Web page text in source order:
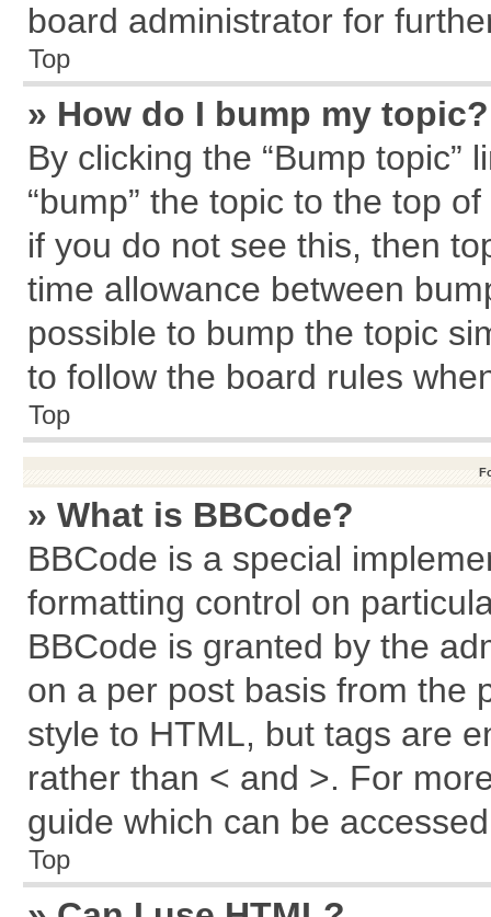
board administrator for
Top
» How do I bump my topic?
By clicking the “Bump topic”
“bump” the topic to the top
if you do not see this, then
time allowance between
possible to bump the topic
to follow the board rules
Top
» What is BBCode?
BBCode is a special
formatting control on
BBCode is granted by the
on a per post basis from the
style to HTML, but tags are
rather than < and >. For
guide which can be
Top